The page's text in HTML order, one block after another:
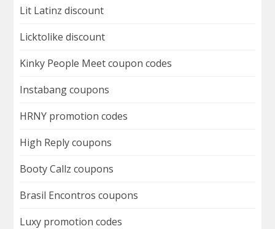
Lit Latinz discount
Licktolike discount
Kinky People Meet coupon codes
Instabang coupons
HRNY promotion codes
High Reply coupons
Booty Callz coupons
Brasil Encontros coupons
Luxy promotion codes